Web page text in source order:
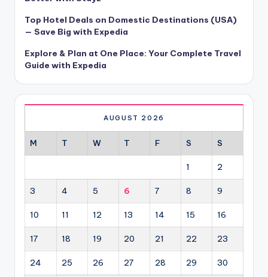
Top Hotel Deals on Domestic Destinations (USA)
— Save Big with Expedia
Explore & Plan at One Place: Your Complete Travel
Guide with Expedia
AUGUST 2026
M T W T F S S
1 2
3 4 5 6 7 8 9
10 11 12 13 14 15 16
17 18 19 20 21 22 23
24 25 26 27 28 29 30